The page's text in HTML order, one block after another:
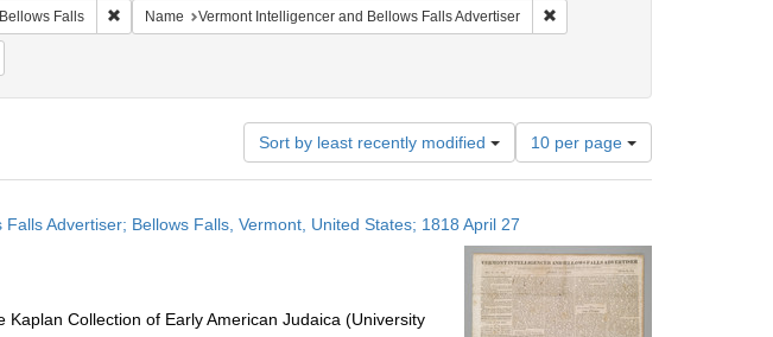
Falls Remove constraint Geographic Subject: United States -- Vermont -- Bellows Falls
Name Vermont Intelligencer and Bellows Falls Advertiser Remove constraint Name:
Periodicals
constraint Date: 1818
Sort by least recently modified
Number
of
results
display
per
page
10 per page
Advertiser; Bellows Falls, Vermont, United States; 1818 April 27
Kaplan Collection of Early American Judaica (University